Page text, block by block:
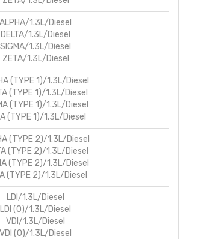
ALPHA/1.3L/Diesel
DELTA/1.3L/Diesel
SIGMA/1.3L/Diesel
ZETA/1.3L/Diesel
(TYPE 1)/1.3L/Diesel
(TYPE 1)/1.3L/Diesel
(TYPE 1)/1.3L/Diesel
(TYPE 1)/1.3L/Diesel
(TYPE 2)/1.3L/Diesel
(TYPE 2)/1.3L/Diesel
(TYPE 2)/1.3L/Diesel
(TYPE 2)/1.3L/Diesel
LDI/1.3L/Diesel
LDI (O)/1.3L/Diesel
VDI/1.3L/Diesel
VDI (O)/1.3L/Diesel